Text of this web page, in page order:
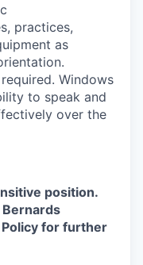
practices,
as
Windows
to speak and
over the
position.
Bernards
for further